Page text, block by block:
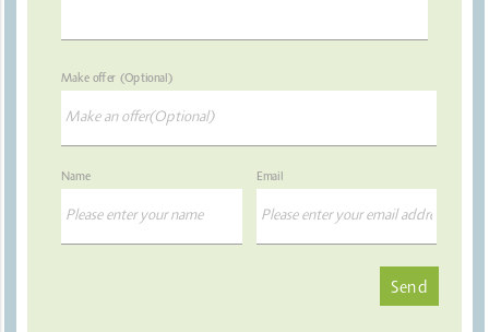
Make offer (Optional)
Name Email
Send